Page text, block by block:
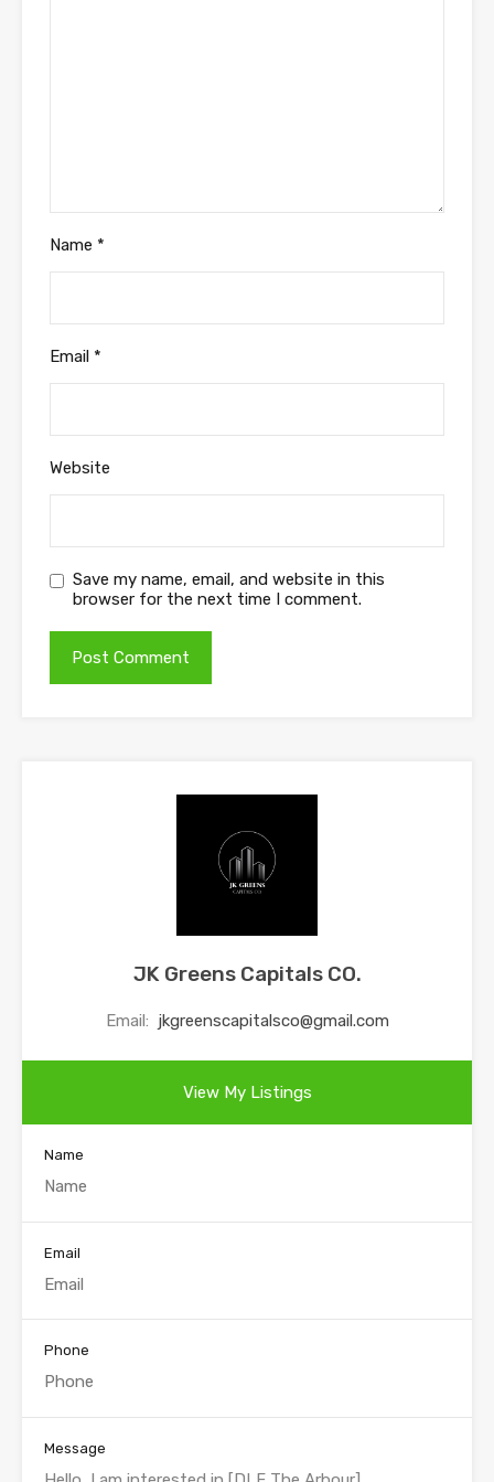
Name *
Email *
Website
Save my name, email, and website in this
browser for the next time I comment.
JK Greens Capitals CO.
Email: jkgreenscapitalsco@gmail.com
View My Listings
Name
Email
Phone
Message